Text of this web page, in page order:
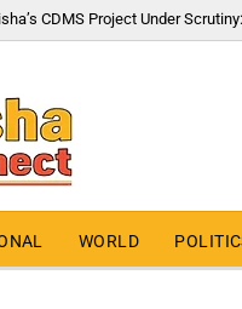
CDMS Project Under
WORLD